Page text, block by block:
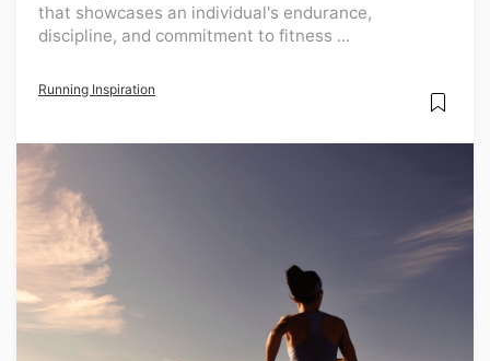
that showcases an individual's endurance,
discipline, and commitment to fitness ...
Running Inspiration